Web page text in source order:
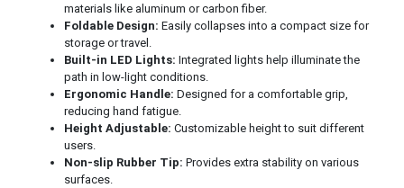
materials like aluminum or carbon fiber.
Foldable Design: Easily collapses into a compact size for
storage or travel.
Built-in LED Lights: Integrated lights help illuminate the
path in low-light conditions.
Ergonomic Handle: Designed for a comfortable grip,
reducing hand fatigue.
Height Adjustable: Customizable height to suit different
users.
Non-slip Rubber Tip: Provides extra stability on various
surfaces.